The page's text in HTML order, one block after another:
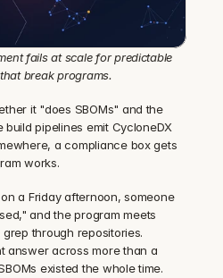
fails at scale for predictable
break programs.
it "does SBOMs" and the
pipelines emit CycloneDX
a compliance box gets
works.
a Friday afternoon, someone
and the program meets
grep through repositories.
answer across more than a
existed the whole time.